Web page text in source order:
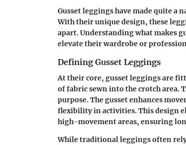
Gusset leggings have made quite a
With their unique design, these
apart. Understanding what makes
elevate their wardrobe or
Defining Gusset Leggings
At their core, gusset leggings are
of fabric sewn into the crotch area.
purpose. The gusset enhances
flexibility in activities. This design
high-movement areas, ensuring
While traditional leggings often